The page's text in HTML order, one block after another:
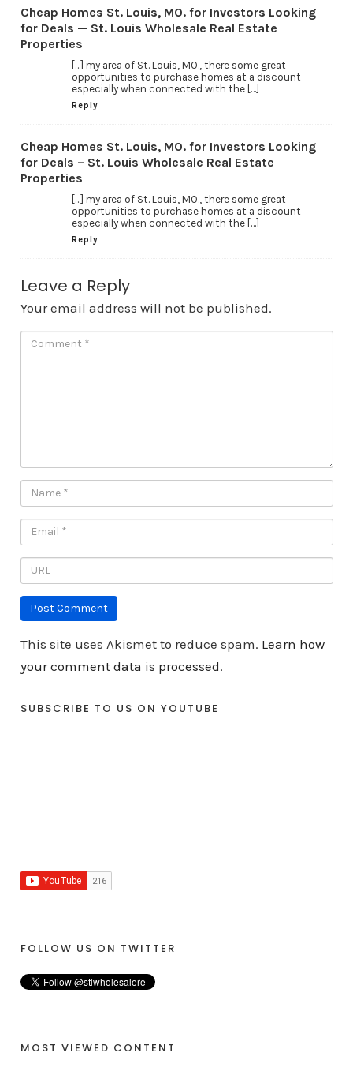
Cheap Homes St. Louis, MO. for Investors Looking
for Deals — St. Louis Wholesale Real Estate
Properties
[…] my area of St. Louis, MO., there some great
opportunities to purchase homes at a discount
especially when connected with the […]
Reply
Cheap Homes St. Louis, MO. for Investors Looking
for Deals – St. Louis Wholesale Real Estate
Properties
[…] my area of St. Louis, MO., there some great
opportunities to purchase homes at a discount
especially when connected with the […]
Reply
Leave a Reply
Your email address will not be published.
This site uses Akismet to reduce spam. Learn how
your comment data is processed.
SUBSCRIBE TO US ON YOUTUBE
FOLLOW US ON TWITTER
MOST VIEWED CONTENT